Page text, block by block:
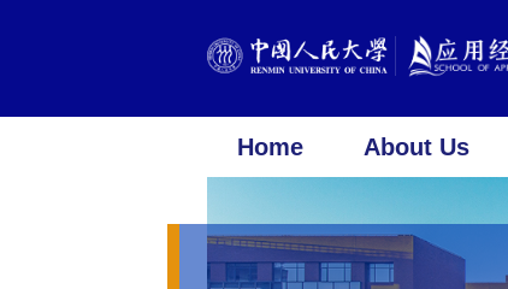
Home About Us